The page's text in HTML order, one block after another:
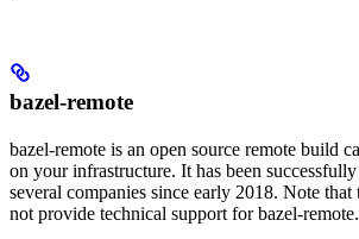
bazel-remote
bazel-remote is an open source remote build
on your infrastructure. It has been
several companies since early 2018. Note
not provide technical support for bazel-remote.